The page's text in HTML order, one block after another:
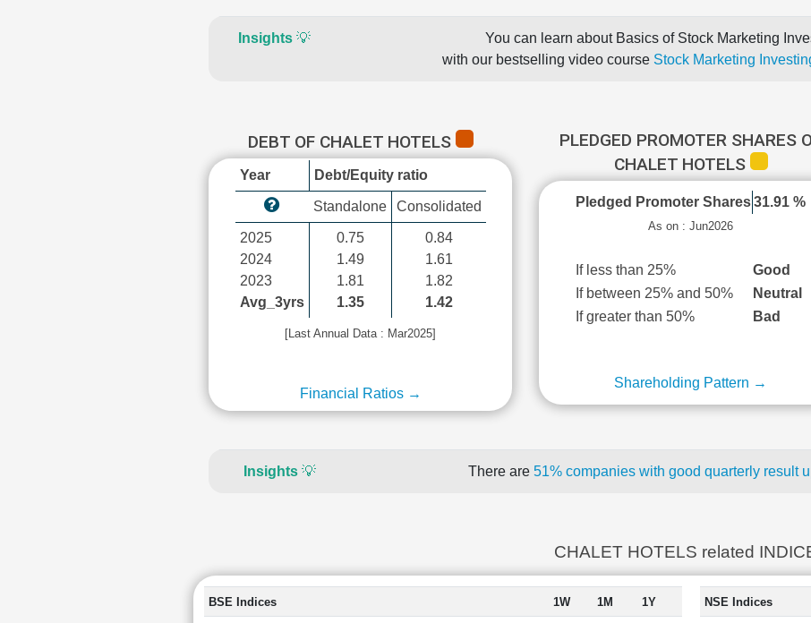
Insights💡
You can learn about Basics of Stock Marketing
with our bestselling video course Stock Marketing
DEBT OF CHALET HOTELS
Year Debt/Equity ratio
Standalone Consolidated
2025
2024
2023
Avg_3yrs
0.75
1.49
1.81
1.35
0.84
1.61
1.82
1.42
[Last Annual Data : Mar2025]
Financial Ratios →
PLEDGED PROMOTER SHARES
CHALET HOTELS
Pledged Promoter Shares 31.91 %
As on : Jun2026
If less than 25%
Good
If between 25% and 50%
Neutral
If greater than 50%
Bad
Shareholding Pattern →
Insights 💡 There are 51% companies with good quarterly result
CHALET HOTELS related
BSE Indices 1W 1M 1Y NSE Indices